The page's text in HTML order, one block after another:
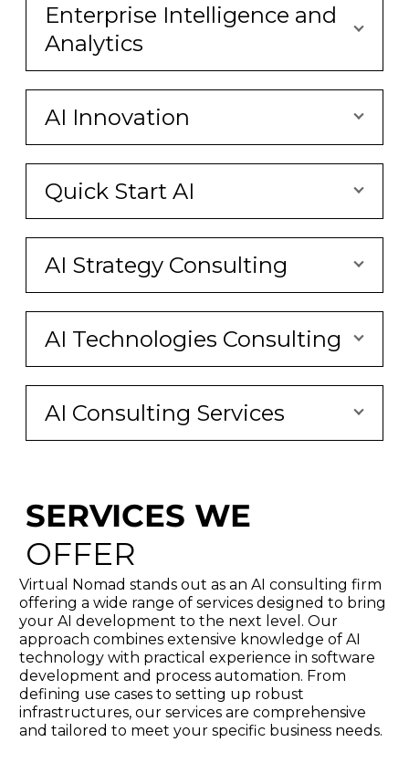
Enterprise Intelligence and
Analytics
AI Innovation
Quick Start AI
AI Strategy Consulting
AI Technologies Consulting
AI Consulting Services
SERVICES WE
OFFER
Virtual Nomad stands out as an AI consulting firm
offering a wide range of services designed to bring
your AI development to the next level. Our
approach combines extensive knowledge of AI
technology with practical experience in software
development and process automation. From
defining use cases to setting up robust
infrastructures, our services are comprehensive
and tailored to meet your specific business needs.